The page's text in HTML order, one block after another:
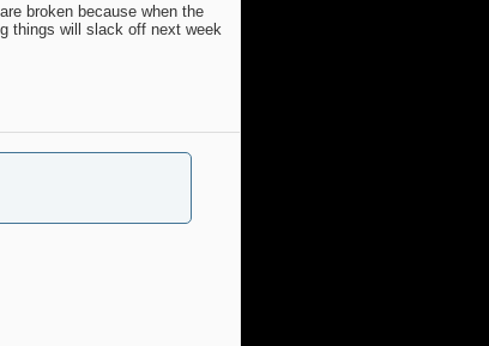
broken because when the
things will slack off next week